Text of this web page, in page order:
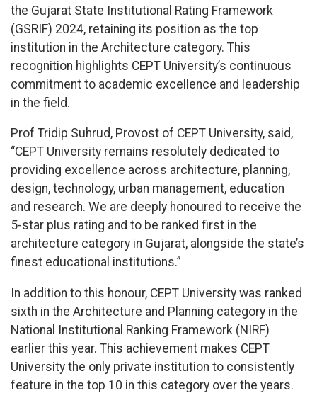
the Gujarat State Institutional Rating Framework
(GSRIF) 2024, retaining its position as the top
institution in the Architecture category. This
recognition highlights CEPT University’s continuous
commitment to academic excellence and leadership
in the field.
Prof Tridip Suhrud, Provost of CEPT University, said,
“CEPT University remains resolutely dedicated to
providing excellence across architecture, planning,
design, technology, urban management, education
and research. We are deeply honoured to receive the
5-star plus rating and to be ranked first in the
architecture category in Gujarat, alongside the state’s
finest educational institutions.”
In addition to this honour, CEPT University was ranked
sixth in the Architecture and Planning category in the
National Institutional Ranking Framework (NIRF)
earlier this year. This achievement makes CEPT
University the only private institution to consistently
feature in the top 10 in this category over the years.